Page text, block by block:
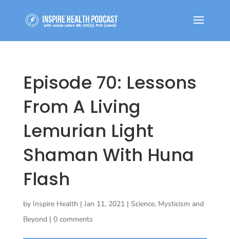
Episode 70: Lessons
From A Living
Lemurian Light
Shaman With Huna
Flash
by Inspire Health | Jan 11, 2021| Science, Mysticism and
Beyond | 0 comments